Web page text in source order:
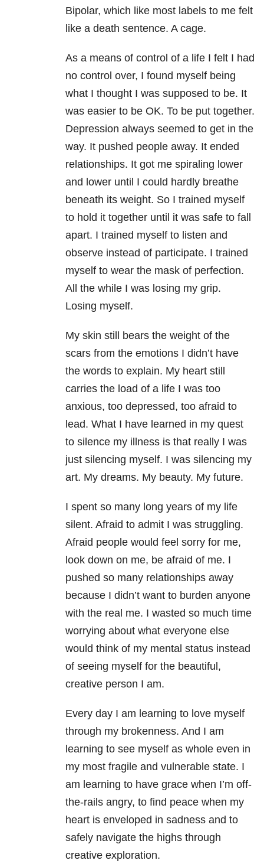
Bipolar, which like most labels to me felt
like a death sentence. A cage.
As a means of control of a life I felt I had
no control over, I found myself being
what I thought I was supposed to be. It
was easier to be OK. To be put together.
Depression always seemed to get in the
way. It pushed people away. It ended
relationships. It got me spiraling lower
and lower until I could hardly breathe
beneath its weight. So I trained myself
to hold it together until it was safe to fall
apart. I trained myself to listen and
observe instead of participate. I trained
myself to wear the mask of perfection.
All the while I was losing my grip.
Losing myself.
My skin still bears the weight of the
scars from the emotions I didn’t have
the words to explain. My heart still
carries the load of a life I was too
anxious, too depressed, too afraid to
lead. What I have learned in my quest
to silence my illness is that really I was
just silencing myself. I was silencing my
art. My dreams. My beauty. My future.
I spent so many long years of my life
silent. Afraid to admit I was struggling.
Afraid people would feel sorry for me,
look down on me, be afraid of me. I
pushed so many relationships away
because I didn’t want to burden anyone
with the real me. I wasted so much time
worrying about what everyone else
would think of my mental status instead
of seeing myself for the beautiful,
creative person I am.
Every day I am learning to love myself
through my brokenness. And I am
learning to see myself as whole even in
my most fragile and vulnerable state. I
am learning to have grace when I’m off-
the-rails angry, to find peace when my
heart is enveloped in sadness and to
safely navigate the highs through
creative exploration.